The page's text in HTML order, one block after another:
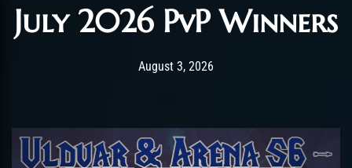
July 2026 PvP Winners
Post has published by
August 3, 2026